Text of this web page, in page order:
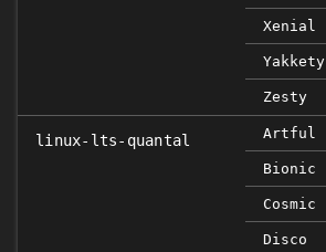
Xenial
Yakkety
Zesty
linux-lts-quantal Artful
Bionic
Cosmic
Disco